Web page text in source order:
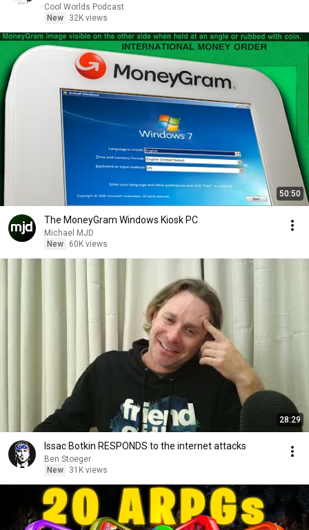
Cool Worlds Podcast
New
32K views
50:50
The MoneyGram Windows Kiosk PC
Michael MJD
New
60K views
28:29
Issac Botkin RESPONDS to the internet attacks
Ben Stoeger
New
31K views